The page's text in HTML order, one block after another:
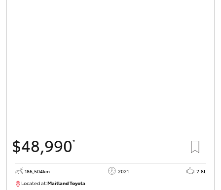
$48,990*
186,504km 2021
2.8L
Located at:Maitland Toyota